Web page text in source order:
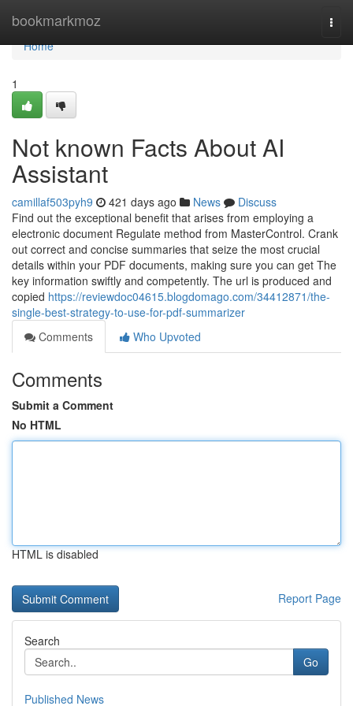
bookmarkmoz
Home
Home
1
Not known Facts About AI
Assistant
camillaf503pyh9 421 days ago News
Discuss
Find out the exceptional benefit that arises from employing a
electronic document Regulate method from MasterControl. Crank
out correct and concise summaries that seize the most crucial
details within your PDF documents, making sure you can get The
key information swiftly and competently. The url is produced and
copied https://reviewdoc04615.blogdomago.com/34412871/the-
single-best-strategy-to-use-for-pdf-summarizer
Comments
Who Upvoted
Comments
Submit a Comment
No HTML
HTML is disabled
Report Page
Search
Go
Published News